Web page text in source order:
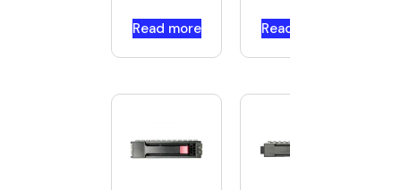
Read more Read more